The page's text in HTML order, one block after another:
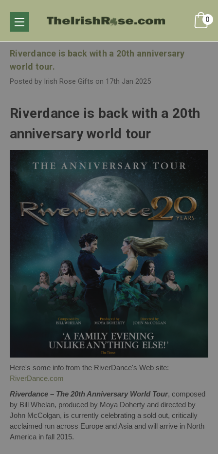
0
Riverdance is back with a 20th anniversary
world tour.
Posted by Irish Rose Gifts on 17th Jan 2025
Riverdance is back with a 20th
anniversary world tour
Here's some info from the RiverDance's Web site:
RiverDance.com
Riverdance – The 20th Anniversary World Tour, composed
by Bill Whelan, produced by Moya Doherty and directed by
John McColgan, is currently celebrating a sold out, critically
acclaimed run across Europe and Asia and will arrive in North
America in fall 2015.